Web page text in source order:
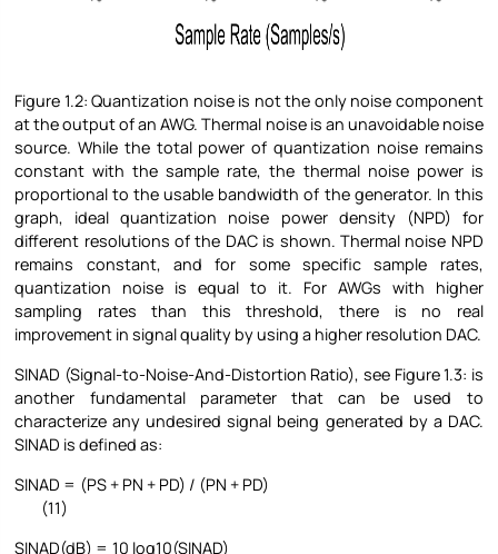
Figure 1.2: Quantization noise is not the only noise component
at the output of an AWG. Thermal noise is an unavoidable noise
source. While the total power of quantization noise remains
constant with the sample rate, the thermal noise power is
proportional to the usable bandwidth of the generator. In this
graph, ideal quantization noise power density (NPD) for
different resolutions of the DAC is shown. Thermal noise NPD
remains constant, and for some specific sample rates,
quantization noise is equal to it. For AWGs with higher
sampling rates than this threshold, there is no real
improvement in signal quality by using a higher resolution DAC.
SINAD (Signal-to-Noise-And-Distortion Ratio), see Figure1.3: is
another fundamental parameter that can be used to
characterize any undesired signal being generated by a DAC.
SINAD is defined as:
SINAD = (PS + PN + PD) / (PN + PD)
(11)
SINAD(dB) = 10 log10(SINAD)